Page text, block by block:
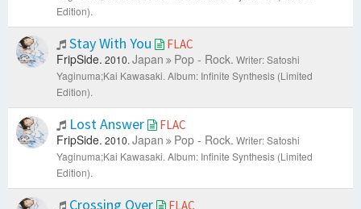
Edition).
Stay With You FLAC
FripSide. 2010. Japan Pop - Rock. Writer: Satoshi
Yaginuma;Kai Kawasaki. Album: Infinite Synthesis (Limited
Edition).
Lost Answer FLAC
FripSide. 2010. Japan Pop - Rock. Writer: Satoshi
Yaginuma;Kai Kawasaki. Album: Infinite Synthesis (Limited
Edition).
Crossing Over FLAC